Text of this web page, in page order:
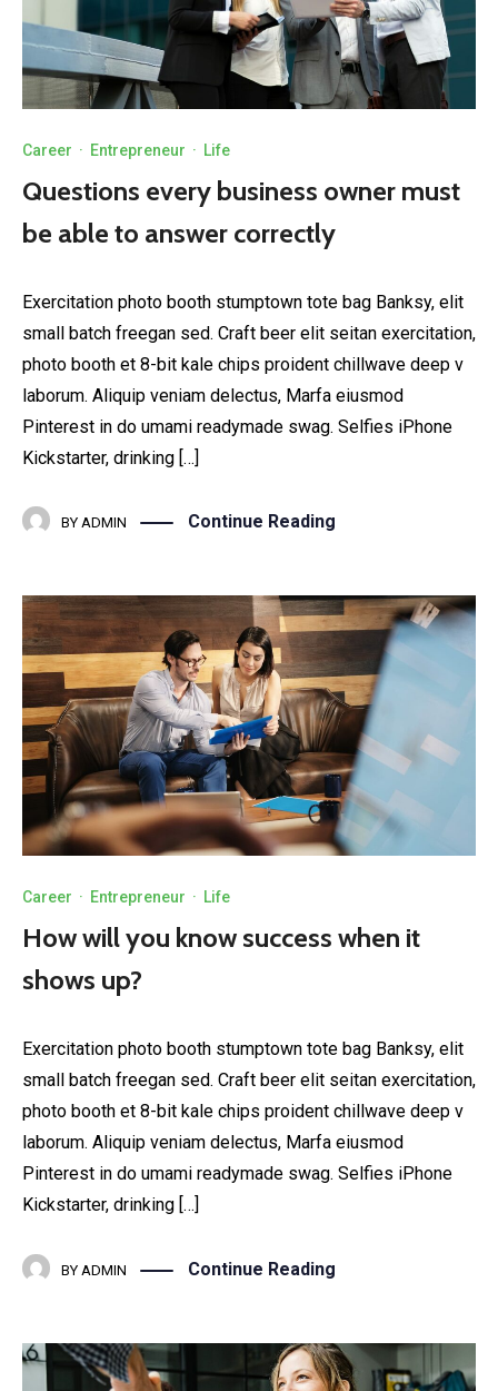
Career · Entrepreneur · Life
Questions every business owner must
be able to answer correctly
Exercitation photo booth stumptown tote bag Banksy, elit
small batch freegan sed. Craft beer elit seitan exercitation,
photo booth et 8-bit kale chips proident chillwave deep v
laborum. Aliquip veniam delectus, Marfa eiusmod
Pinterest in do umami readymade swag. Selfies iPhone
Kickstarter, drinking […]
BY ADMIN Continue Reading
Career · Entrepreneur · Life
How will you know success when it
shows up?
Exercitation photo booth stumptown tote bag Banksy, elit
small batch freegan sed. Craft beer elit seitan exercitation,
photo booth et 8-bit kale chips proident chillwave deep v
laborum. Aliquip veniam delectus, Marfa eiusmod
Pinterest in do umami readymade swag. Selfies iPhone
Kickstarter, drinking […]
BY ADMIN Continue Reading